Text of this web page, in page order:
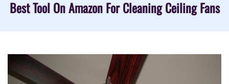
Best Tool On Amazon For Cleaning Ceiling Fans